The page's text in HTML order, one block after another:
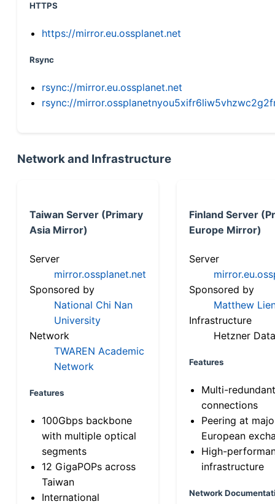
HTTPS
https://mirror.eu.ossplanet.net
Rsync
rsync://mirror.eu.ossplanet.net
rsync://
Network and Infrastructure
Taiwan Server (Primary
Asia Mirror)
Server
mirror.ossplanet.net
Sponsored by
National Chi Nan
University
Network
TWAREN Academic
Network
Features
100Gbps backbone
with multiple optical
segments
12 GigaPOPs across
Taiwan
International
Finland Server
Europe Mirror)
Server
Sponsored by
Matthew
Infrastructure
Hetzner
Features
Multi-
connections
Peering at
European
High-
infrastructure
Network